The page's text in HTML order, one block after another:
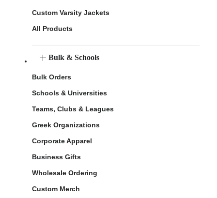
Custom Varsity Jackets
All Products
Bulk & Schools
Bulk Orders
Schools & Universities
Teams, Clubs & Leagues
Greek Organizations
Corporate Apparel
Business Gifts
Wholesale Ordering
Custom Merch